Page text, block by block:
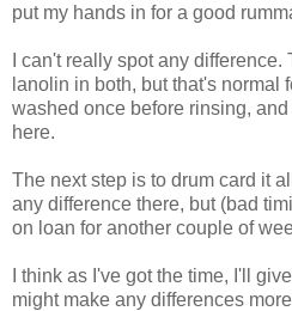
put my hands in for a good
I can't really spot any
lanolin in both, but that's normal
washed once before rinsing,
here.
The next step is to drum card it
any difference there, but (bad
on loan for another couple of
I think as I've got the time, I'll
might make any differences